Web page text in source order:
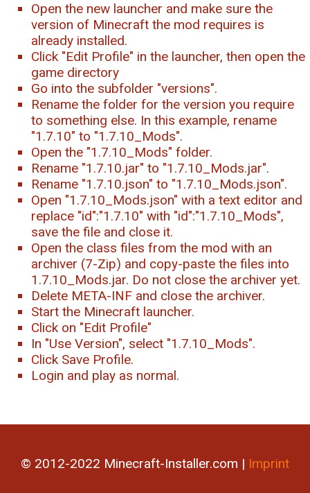
Open the new launcher and make sure the
version of Minecraft the mod requires is
already installed.
Click "Edit Profile" in the launcher, then open the
game directory
Go into the subfolder "versions".
Rename the folder for the version you require
to something else. In this example, rename
"1.7.10" to "1.7.10_Mods".
Open the "1.7.10_Mods" folder.
Rename "1.7.10.jar" to "1.7.10_Mods.jar".
Rename "1.7.10.json" to "1.7.10_Mods.json".
Open "1.7.10_Mods.json" with a text editor and
replace "id":"1.7.10" with "id":"1.7.10_Mods",
save the file and close it.
Open the class files from the mod with an
archiver (7-Zip) and copy-paste the files into
1.7.10_Mods.jar. Do not close the archiver yet.
Delete META-INF and close the archiver.
Start the Minecraft launcher.
Click on "Edit Profile"
In "Use Version", select "1.7.10_Mods".
Click Save Profile.
Login and play as normal.
© 2012-2022 Minecraft-Installer.com | Imprint